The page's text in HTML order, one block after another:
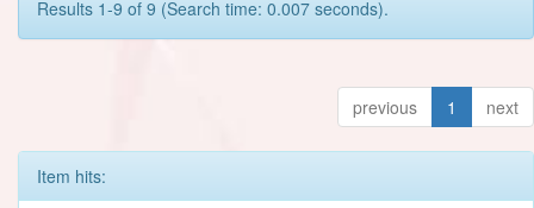
Results 1-9 of 9 (Search time: 0.007 seconds).
previous 1 next
Item hits: